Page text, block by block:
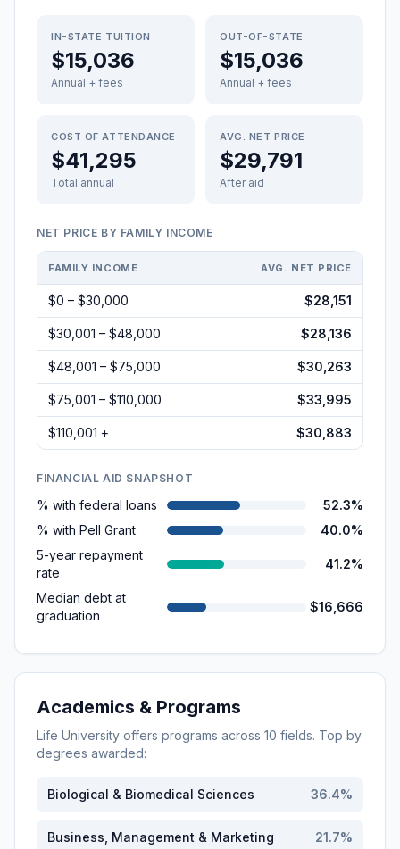
IN-STATE TUITION
$15,036
Annual + fees
OUT-OF-STATE
$15,036
Annual + fees
COST OF ATTENDANCE
$41,295
Total annual
AVG. NET PRICE
$29,791
After aid
NET PRICE BY FAMILY INCOME
FAMILY INCOME AVG. NET PRICE
$0 – $30,000 $28,151
$30,001 – $48,000 $28,136
$48,001 – $75,000 $30,263
$75,001 – $110,000 $33,995
$110,001 + $30,883
FINANCIAL AID SNAPSHOT
% with federal loans
52.3%
% with Pell Grant
40.0%
5-year repayment
rate
41.2%
Median debt at
graduation
$16,666
Academics & Programs
Life University offers programs across 10 fields. Top by
degrees awarded:
Biological & Biomedical Sciences 36.4%
Business, Management & Marketing 21.7%